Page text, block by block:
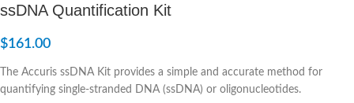
ssDNA Quantification Kit
$161.00
The Accuris ssDNA Kit provides a simple and accurate method for
quantifying single-stranded DNA (ssDNA) or oligonucleotides.